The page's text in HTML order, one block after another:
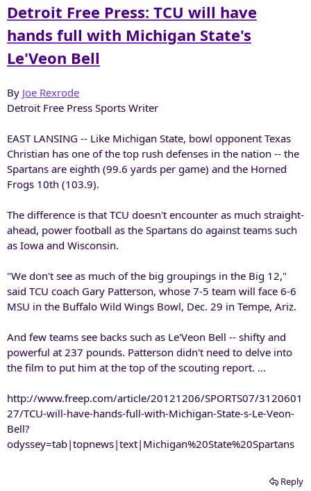
e
r
Detroit Free Press: TCU will have
hands full with Michigan State's
Le'Veon Bell
By Joe Rexrode
Detroit Free Press Sports Writer
EAST LANSING -- Like Michigan State, bowl opponent Texas
Christian has one of the top rush defenses in the nation -- the
Spartans are eighth (99.6 yards per game) and the Horned
Frogs 10th (103.9).
The difference is that TCU doesn't encounter as much straight-
ahead, power football as the Spartans do against teams such
as Iowa and Wisconsin.
"We don't see as much of the big groupings in the Big 12,"
said TCU coach Gary Patterson, whose 7-5 team will face 6-6
MSU in the Buffalo Wild Wings Bowl, Dec. 29 in Tempe, Ariz.
And few teams see backs such as Le'Veon Bell -- shifty and
powerful at 237 pounds. Patterson didn't need to delve into
the film to put him at the top of the scouting report. ...
http://www.freep.com/article/20121206/SPORTS07/3120601
27/TCU-will-have-hands-full-with-Michigan-State-s-Le-Veon-
Bell?
odyssey=tab|topnews|text|Michigan%20State%20Spartans
Reply